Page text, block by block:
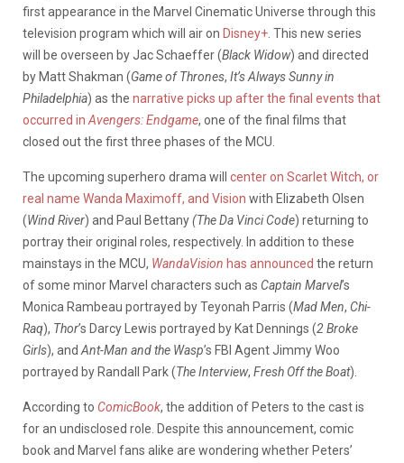
first appearance in the Marvel Cinematic Universe through this
television program which will air on Disney+ . This new series
will be overseen by Jac Schaeffer (Black Widow) and directed
by Matt Shakman (Game of Thrones, It’s Always Sunny in
Philadelphia) as the narrative picks up after the final events that
occurred in Avengers: Endgame, one of the final films that
closed out the first three phases of the MCU.
The upcoming superhero drama will center on Scarlet Witch, or
real name Wanda Maximoff, and Vision with Elizabeth Olsen
(Wind River) and Paul Bettany(The Da Vinci Code) returning to
portray their original roles, respectively. In addition to these
mainstays in the MCU, WandaVision has announced the return
of some minor Marvel characters such as Captain Marvel’s
Monica Rambeau portrayed by Teyonah Parris (Mad Men, Chi-
Raq), Thor’s Darcy Lewis portrayed by Kat Dennings (2 Broke
Girls), and Ant-Man and the Wasp’s FBI Agent Jimmy Woo
portrayed by Randall Park (The Interview, Fresh Off the Boat).
According to ComicBook, the addition of Peters to the cast is
for an undisclosed role. Despite this announcement, comic
book and Marvel fans alike are wondering whether Peters’